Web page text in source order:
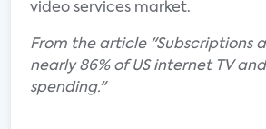
video services market.
From the article "Subscriptions
nearly 86% of US internet TV
spending."